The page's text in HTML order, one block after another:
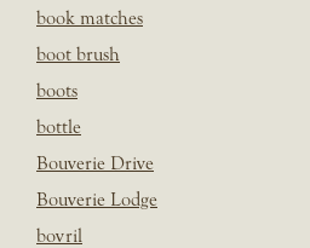
book matches
boot brush
boots
bottle
Bouverie Drive
Bouverie Lodge
bovril